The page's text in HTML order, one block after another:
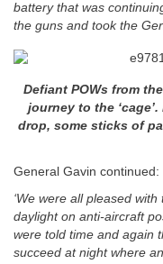
battery that was
the guns and took the
Defiant POWs from
journey to the
drop, some sticks of
General Gavin continued:
‘We were all pleased
daylight on anti-aircraft
were told time and again
succeed at night where